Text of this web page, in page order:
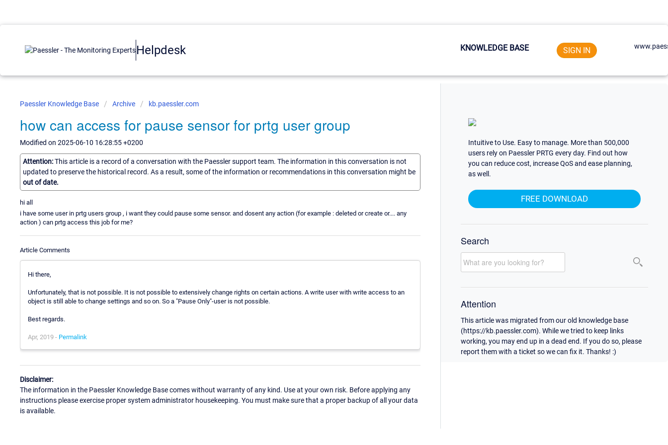
Helpdesk KNOWLEDGE BASE SIGN IN
Paessler Knowledge Base Archive kb.paessler.com
how can access for pause sensor for prtg user group
Modified on 2025-06-10 16:28:55 +0200
Attention:This article is a record of a conversation with the Paessler support team. The information in this conversation is not
updated to preserve the historical record. As a result, some of the information or recommendations in this conversation might be
out of date.
hi all
i have some user in prtg users group , i want they could pause some sensor. and dosent any action (for example : deleted or create or.... any
action ) can prtg access this job for me?
Article Comments
Hi there,
Unfortunately, that is not possible. It is not possible to extensively change rights on certain actions. A write user with write access to an
object is still able to change settings and so on. So a "Pause Only"-user is not possible.
Best regards.
Apr, 2019 - Permalink
Disclaimer:
The information in the Paessler Knowledge Base comes without warranty of any kind. Use at your own risk. Before applying any
instructions please exercise proper system administrator housekeeping. You must make sure that a proper backup of all your data
is available.
Intuitive to Use. Easy to manage. More than 500,000
users rely on Paessler PRTG every day. Find out how
you can reduce cost, increase QoS and ease planning,
as well.
FREE DOWNLOAD
Search
Attention
This article was migrated from our old knowledge base
(https://kb.paessler.com). While we tried to keep links
working, you may end up in a dead end. If you do so, please
report them with a ticket so we can fix it. Thanks! :)